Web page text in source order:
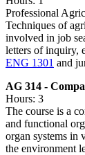
Professional
Techniques of
involved in job
letters of inquiry,
ENG 1301 and
AG 314 -
Hours: 3
The course is a
and functional
organ systems in
the environment